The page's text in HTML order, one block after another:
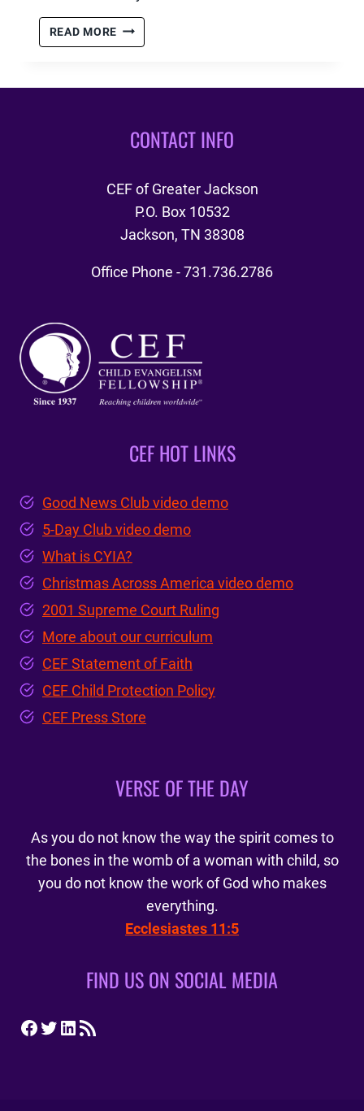
READ MORE CHRISTMAS
PARTY
CONTACT INFO
CEF of Greater Jackson
P.O. Box 10532
Jackson, TN 38308
Office Phone - 731.736.2786
CEF HOT LINKS
Good News Club video demo
5-Day Club video demo
What is CYIA?
Christmas Across America video demo
2001 Supreme Court Ruling
More about our curriculum
CEF Statement of Faith
CEF Child Protection Policy
CEF Press Store
VERSE OF THE DAY
As you do not know the way the spirit comes to
the bones in the womb of a woman with child, so
you do not know the work of God who makes
everything.
Ecclesiastes 11:5
FIND US ON SOCIAL MEDIA
Facebook
Twitter
LinkedIn
RSS Feed